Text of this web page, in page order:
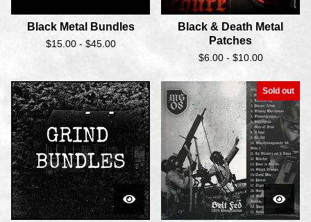
Black Metal Bundles
$15.00 - $45.00
Black & Death Metal
Patches
$6.00 - $10.00
Sold out